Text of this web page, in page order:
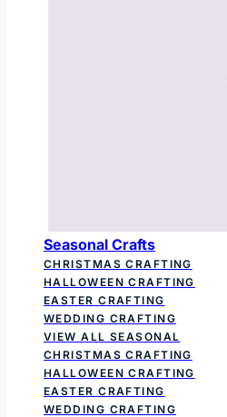
Seasonal Crafts
CHRISTMAS CRAFTING
HALLOWEEN CRAFTING
EASTER CRAFTING
WEDDING CRAFTING
VIEW ALL SEASONAL
CHRISTMAS CRAFTING
HALLOWEEN CRAFTING
EASTER CRAFTING
WEDDING CRAFTING